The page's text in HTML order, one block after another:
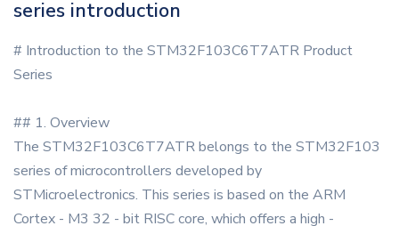
series introduction
# Introduction to the STM32F103C6T7ATR Product
Series
## 1. Overview
The STM32F103C6T7ATR belongs to the STM32F103
series of microcontrollers developed by
STMicroelectronics. This series is based on the ARM
Cortex - M3 32 - bit RISC core, which offers a high -